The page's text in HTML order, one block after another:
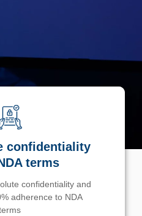
confidentiality
terms
confidentiality and
adherence to NDA